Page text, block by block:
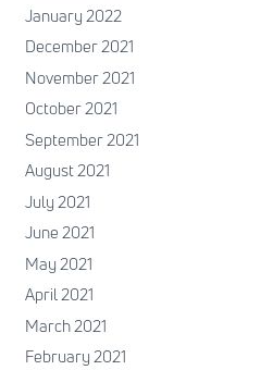
January 2022
December 2021
November 2021
October 2021
September 2021
August 2021
July 2021
June 2021
May 2021
April 2021
March 2021
February 2021